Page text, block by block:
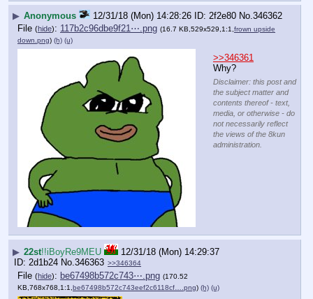
▶ Anonymous 12/31/18 (Mon) 14:28:26 2f2e80 No. 346362
File (hide): 117b2c96dbe9f21⋯.png (16.7 KB,529x529,1:1, frown upside
down.png) (h) (u)
>>346361
Why?
Disclaimer: this post and
the subject matter and
contents thereof - text,
media, or otherwise - do
not necessarily reflect
the views of the 8kun
administration.
▶ 22st!!iBoyRe9MEU
12/31/18 (Mon) 14:29:37
2d1b24 No.346363 >>346364
File (hide): be67498b572c743⋯.png (170.52
KB,768x768,1:1, be67498b572c743eef2c6118cf….png) (h) (u)